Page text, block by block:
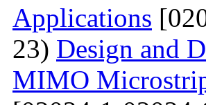
Applications
23) Design and
MIMO